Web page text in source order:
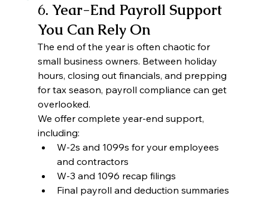
6. Year-End Payroll Support
You Can Rely On
The end of the year is often chaotic for
small business owners. Between holiday
hours, closing out financials, and prepping
for tax season, payroll compliance can get
overlooked.
We offer complete year-end support,
including:
W-2s and 1099s for your employees
and contractors
W-3 and 1096 recap filings
Final payroll and deduction summaries